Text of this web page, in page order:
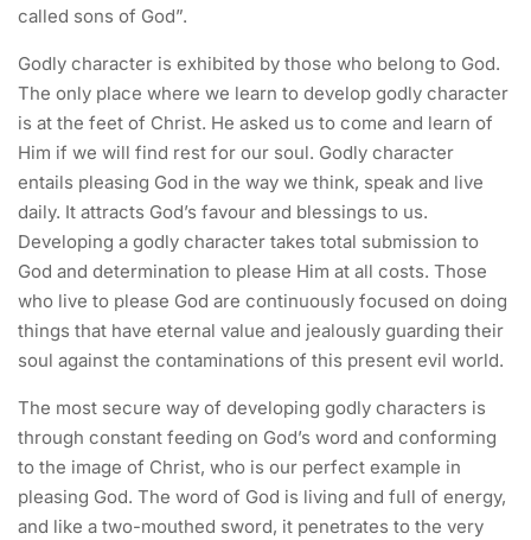
called sons of God”.
Godly character is exhibited by those who belong to God.
The only place where we learn to develop godly character
is at the feet of Christ. He asked us to come and learn of
Him if we will find rest for our soul. Godly character
entails pleasing God in the way we think, speak and live
daily. It attracts God’s favour and blessings to us.
Developing a godly character takes total submission to
God and determination to please Him at all costs. Those
who live to please God are continuously focused on doing
things that have eternal value and jealously guarding their
soul against the contaminations of this present evil world.
The most secure way of developing godly characters is
through constant feeding on God’s word and conforming
to the image of Christ, who is our perfect example in
pleasing God. The word of God is living and full of energy,
and like a two-mouthed sword, it penetrates to the very